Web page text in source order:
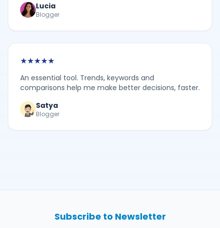
Lucia
Blogger
★★★★★
An essential tool. Trends, keywords and
comparisons help me make better decisions, faster.
Satya
Blogger
Subscribe to Newsletter